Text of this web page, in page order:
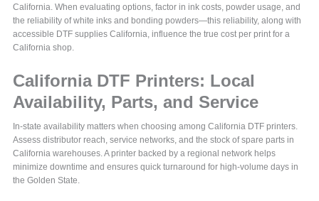
California. When evaluating options, factor in ink costs, powder usage, and
the reliability of white inks and bonding powders—this reliability, along with
accessible DTF supplies California, influence the true cost per print for a
California shop.
California DTF Printers: Local
Availability, Parts, and Service
In-state availability matters when choosing among California DTF printers.
Assess distributor reach, service networks, and the stock of spare parts in
California warehouses. A printer backed by a regional network helps
minimize downtime and ensures quick turnaround for high-volume days in
the Golden State.